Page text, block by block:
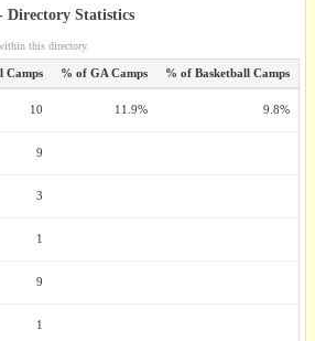
Directory Statistics
this directory.
Camps % of GA Camps % of Basketball Camps
10 11.9% 9.8%
9
3
1
9
1